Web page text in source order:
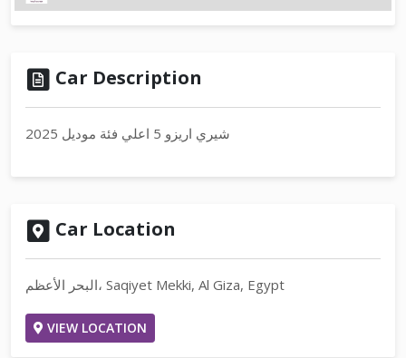
Car Description
شيري اريزو 5 اعلي فئة موديل 2025
Car Location
البحر الأعظم، Saqiyet Mekki, Al Giza, Egypt
VIEW LOCATION